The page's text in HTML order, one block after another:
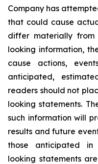
Company has
that could cause
differ materially from
looking information,
cause actions,
anticipated,
readers should not
looking statements.
such information will
results and future
those anticipated in
looking statements